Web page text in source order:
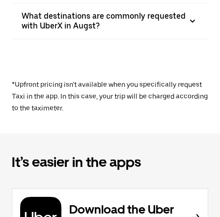
What destinations are commonly requested
with UberX in Augst?
*Upfront pricing isn’t available when you specifically request
Taxi in the app. In this case, your trip will be charged according
to the taximeter.
It’s easier in the apps
Download the Uber